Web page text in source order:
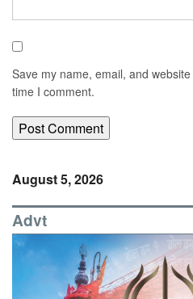
Save my name, email, and
time I comment.
August 5, 2026
Advt